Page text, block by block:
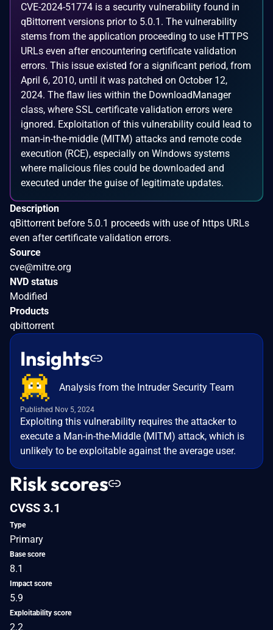
CVE-2024-51774 is a security vulnerability found in
qBittorrent versions prior to 5.0.1. The vulnerability
stems from the application proceeding to use HTTPS
URLs even after encountering certificate validation
errors. This issue existed for a significant period, from
April 6, 2010, until it was patched on October 12,
2024. The flaw lies within the DownloadManager
class, where SSL certificate validation errors were
ignored. Exploitation of this vulnerability could lead to
man-in-the-middle (MITM) attacks and remote code
execution (RCE), especially on Windows systems
where malicious files could be downloaded and
executed under the guise of legitimate updates.
Description
qBittorrent before 5.0.1 proceeds with use of https URLs
even after certificate validation errors.
Source
cve@mitre.org
NVD status
Modified
Products
qbittorrent
Insights
Analysis from the Intruder Security Team
Published Nov 5, 2024
Exploiting this vulnerability requires the attacker to
execute a Man-in-the-Middle (MITM) attack, which is
unlikely to be exploitable against the average user.
Risk scores
CVSS 3.1
Type
Primary
Base score
8.1
Impact score
5.9
Exploitability score
2.2